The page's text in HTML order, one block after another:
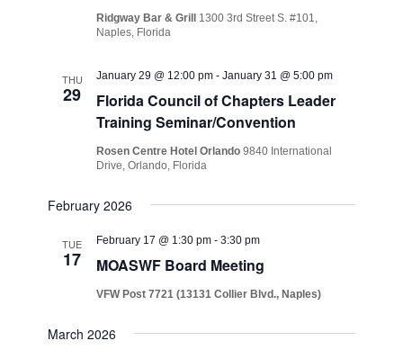
Ridgway Bar & Grill 1300 3rd Street S. #101,
Naples, Florida
THU
29
Florida Council of Chapters Leader
Training Seminar/Convention
January 29 @ 12:00 pm -January 31 @ 5:00 pm
Rosen Centre Hotel Orlando9840 International
Drive, Orlando, Florida
February 2026
TUE
17 MOASWF Board Meeting
February 17 @ 1:30 pm -3:30 pm
VFW Post 7721 (13131 Collier Blvd., Naples)
March 2026